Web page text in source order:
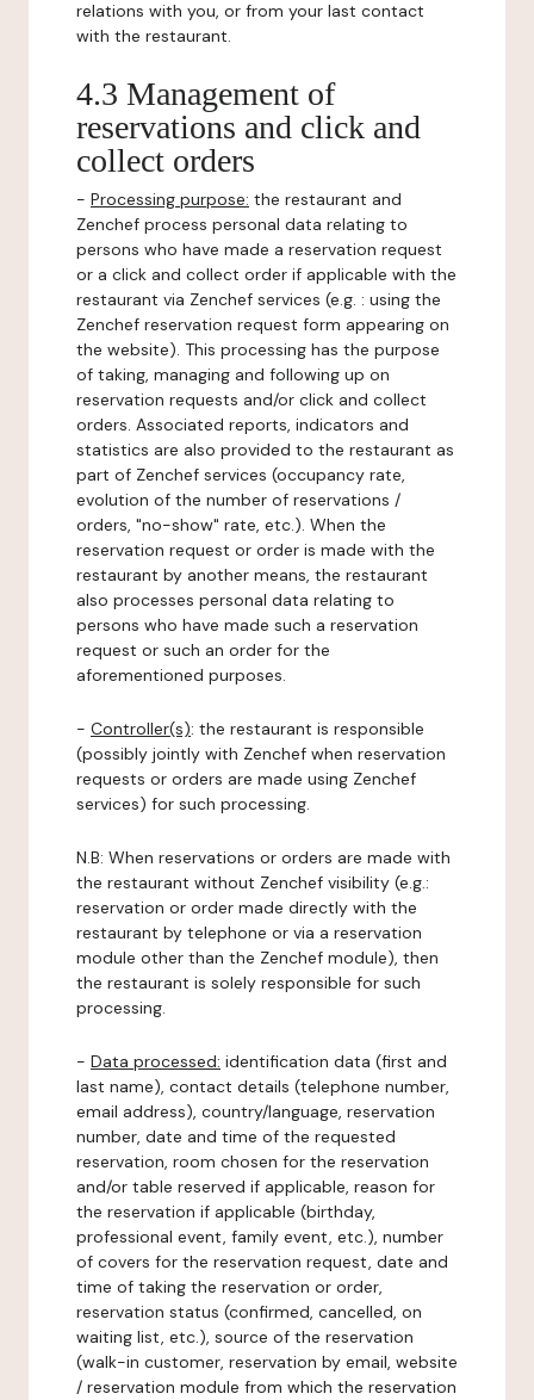
relations with you, or from your last contact
with the restaurant.
4.3 Management of
reservations and click and
collect orders
- Processing purpose: the restaurant and
Zenchef process personal data relating to
persons who have made a reservation request
or a click and collect order if applicable with the
restaurant via Zenchef services (e.g. : using the
Zenchef reservation request form appearing on
the website). This processing has the purpose
of taking, managing and following up on
reservation requests and/or click and collect
orders. Associated reports, indicators and
statistics are also provided to the restaurant as
part of Zenchef services (occupancy rate,
evolution of the number of reservations /
orders, "no-show" rate, etc.). When the
reservation request or order is made with the
restaurant by another means, the restaurant
also processes personal data relating to
persons who have made such a reservation
request or such an order for the
aforementioned purposes.
- Controller(s): the restaurant is responsible
(possibly jointly with Zenchef when reservation
requests or orders are made using Zenchef
services) for such processing.
N.B: When reservations or orders are made with
the restaurant without Zenchef visibility (e.g.:
reservation or order made directly with the
restaurant by telephone or via a reservation
module other than the Zenchef module), then
the restaurant is solely responsible for such
processing.
- Data processed: identification data (first and
last name), contact details (telephone number,
email address), country/language, reservation
number, date and time of the requested
reservation, room chosen for the reservation
and/or table reserved if applicable, reason for
the reservation if applicable (birthday,
professional event, family event, etc.), number
of covers for the reservation request, date and
time of taking the reservation or order,
reservation status (confirmed, cancelled, on
waiting list, etc.), source of the reservation
(walk-in customer, reservation by email, website
/ reservation module from which the reservation